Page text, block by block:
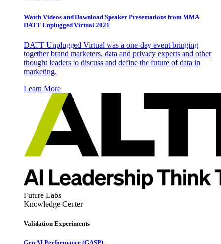
Watch Videos and Download Speaker Presentations from MMA
DATT Unplugged Virtual 2021
DATT Unplugged Virtual was a one-day event bringing
together brand marketers, data and privacy experts and other
thought leaders to discuss and define the future of data in
marketing.
Learn More
Future Labs
Knowledge Center
Validation Experiments
Gen AI Performance (GASP)